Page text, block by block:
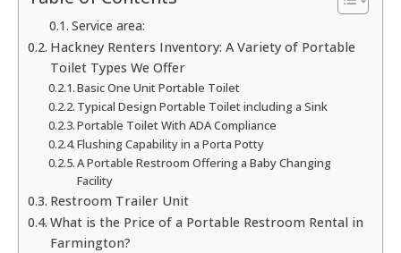
Service area:
Hackney Renters Inventory: A Variety of Portable
Toilet Types We Offer
Basic One Unit Portable Toilet
Typical Design Portable Toilet including a Sink
Portable Toilet With ADA Compliance
Flushing Capability in a Porta Potty
A Portable Restroom Offering a Baby Changing
Facility
Restroom Trailer Unit
What is the Price of a Portable Restroom Rental in
Farmington?